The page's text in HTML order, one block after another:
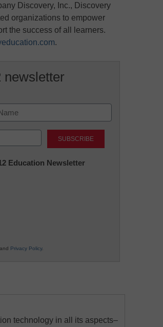
Discovery, Inc., Discovery
organizations to empower
the success of all learners.
.
newsletter
Education Newsletter
and Privacy Policy.
technology in all its aspects–